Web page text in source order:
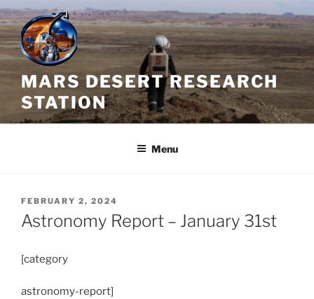
Skip
to
content
MARS DESERT RESEARCH
STATION
Menu
POSTED
ON
FEBRUARY 2, 2024
Astronomy Report – January 31st
[category
astronomy-report]